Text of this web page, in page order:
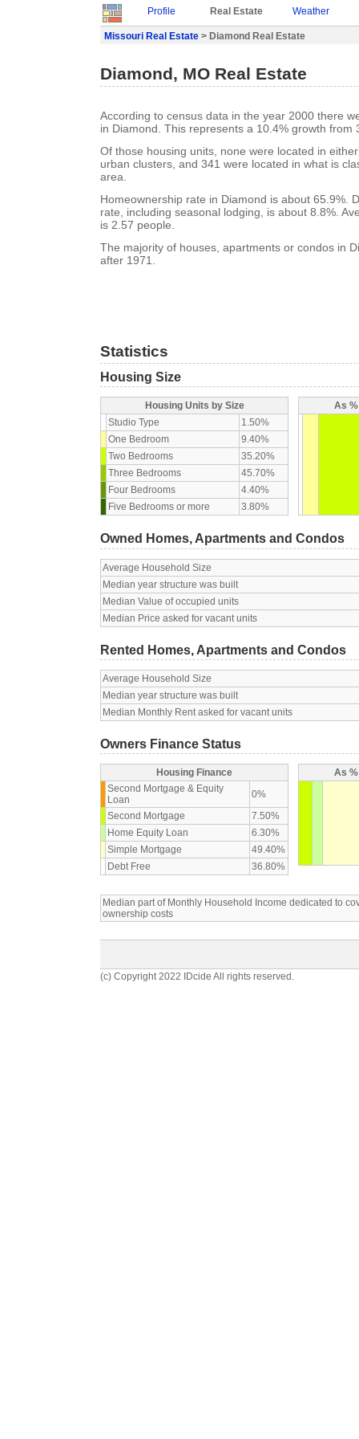
Profile Real Estate Weather
Missouri Real Estate > Diamond Real Estate
Diamond, MO Real Estate
According to census data in the year 2000 there
in Diamond. This represents a 10.4% growth from
Of those housing units, none were located in
urban clusters, and 341 were located in what is
area.
Homeownership rate in Diamond is about 65.9%.
rate, including seasonal lodging, is about 8.8%.
is 2.57 people.
The majority of houses, apartments or condos in
after 1971.
Statistics
Housing Size
Housing Units by Size
Studio Type
1.50%
One Bedroom
9.40%
Two Bedrooms
35.20%
Three Bedrooms
45.70%
Four Bedrooms
4.40%
Five Bedrooms or more
3.80%
As
Owned Homes, Apartments and Condos
Average Household Size
Median year structure was built
Median Value of occupied units
Median Price asked for vacant units
Rented Homes, Apartments and Condos
Average Household Size
Median year structure was built
Median Monthly Rent asked for vacant units
Owners Finance Status
Housing Finance
Second Mortgage & Equity
Loan
0%
Second Mortgage
7.50%
Home Equity Loan
6.30%
Simple Mortgage
49.40%
Debt Free
36.80%
As
Median part of Monthly Household Income dedicated to
ownership costs
(c) Copyright 2022 IDcide All rights reserved.